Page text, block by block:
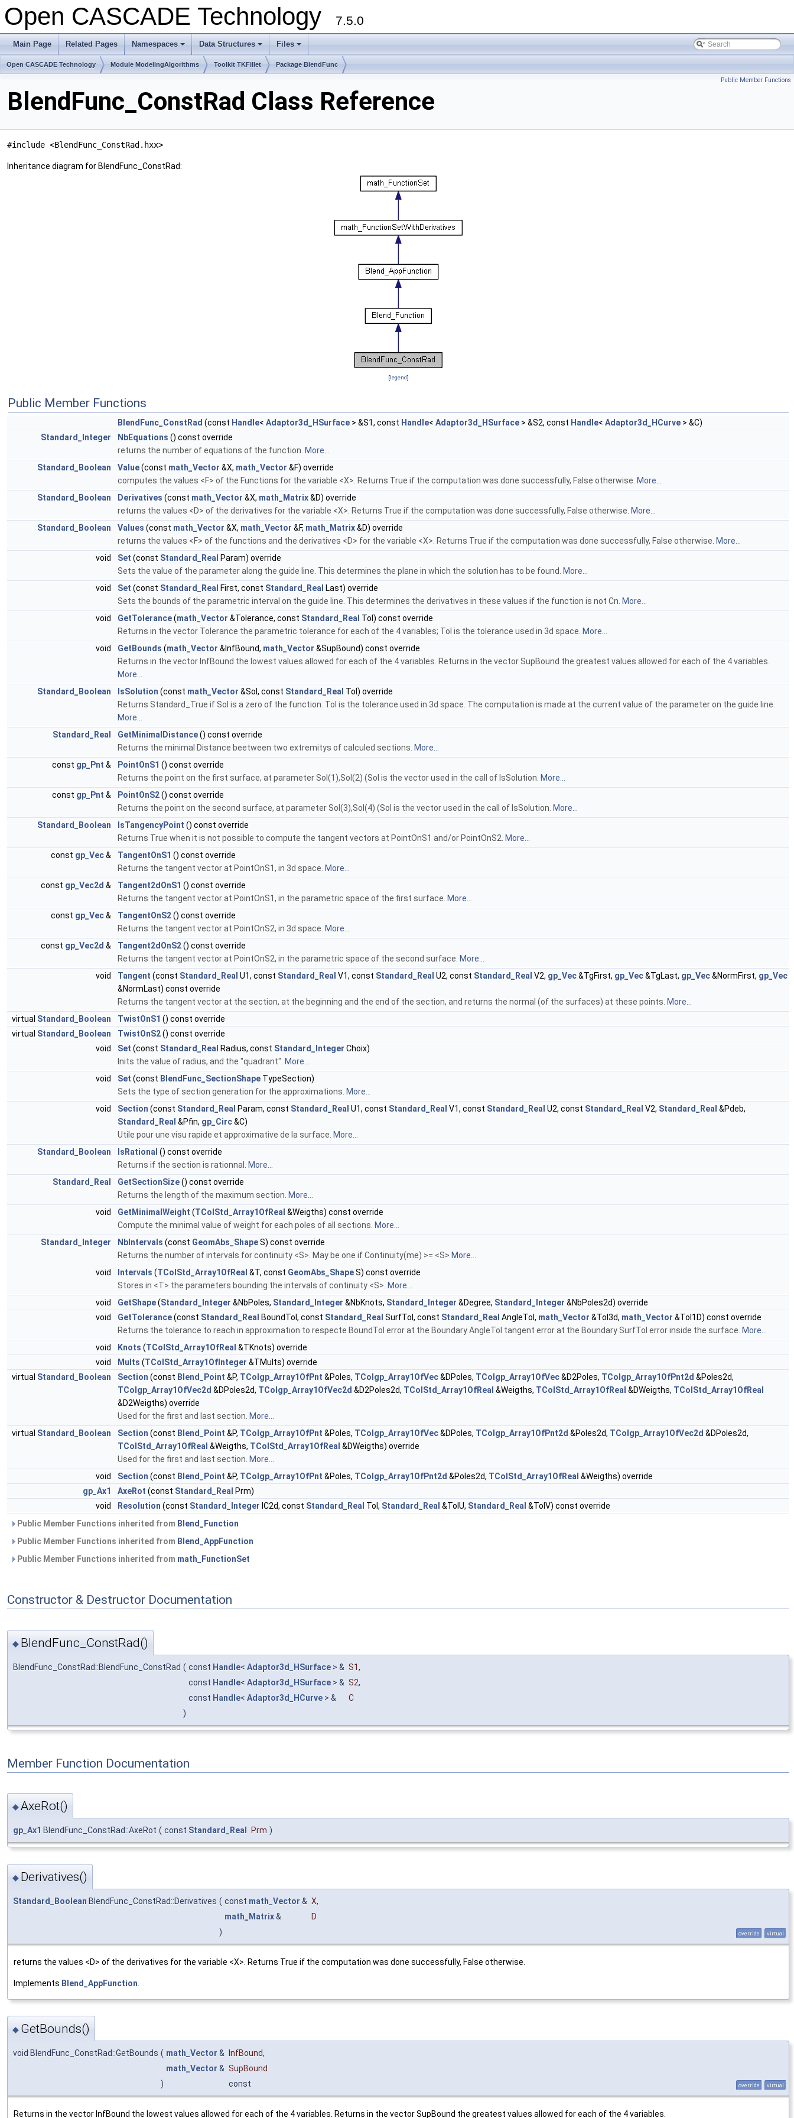
Open CASCADE Technology 7.5.0
Main Page Related Pages
+
Namespaces
+
Data Structures
+
Files
Open CASCADE Technology Module ModelingAlgorithms Toolkit TKFillet Package BlendFunc
Public Member Functions
BlendFunc_ConstRad Class Reference
#include <BlendFunc_ConstRad.hxx>
Inheritance diagram for BlendFunc_ConstRad:
[legend]
Public Member Functions
BlendFunc_ConstRad (const Handle< Adaptor3d_HSurface > &S1, const Handle< Adaptor3d_HSurface > &S2, const Handle< Adaptor3d_HCurve > &C)
Standard_Integer
NbEquations () const override
returns the number of equations of the function. More...
Standard_Boolean
Value(const math_Vector &X, math_Vector &F) override
computes the values <F> of the Functions for the variable <X>. Returns True if the computation was done successfully, False otherwise. More...
Standard_Boolean
Derivatives (const math_Vector &X, math_Matrix&D) override
returns the values <D> of the derivatives for the variable <X>. Returns True if the computation was done successfully, False otherwise. More...
Standard_Boolean
Values (const math_Vector &X, math_Vector &F, math_Matrix&D) override
returns the values <F> of the functions and the derivatives <D> for the variable <X>. Returns True if the computation was done successfully, False otherwise. More...
void
Set (const Standard_Real Param) override
Sets the value of the parameter along the guide line. This determines the plane in which the solution has to be found. More...
void
Set (const Standard_Real First, const Standard_Real Last) override
Sets the bounds of the parametric interval on the guide line. This determines the derivatives in these values if the function is not Cn. More...
void
GetTolerance(math_Vector &Tolerance, const Standard_Real Tol) const override
Returns in the vector Tolerance the parametric tolerance for each of the 4 variables; Tol is the tolerance used in 3d space. More...
void
GetBounds (math_Vector &InfBound, math_Vector &SupBound) const override
Returns in the vector InfBound the lowest values allowed for each of the 4 variables. Returns in the vector SupBound the greatest values allowed for each of the 4 variables.
More...
Standard_Boolean
IsSolution (const math_Vector &Sol, const Standard_Real Tol) override
Returns Standard_True if Sol is a zero of the function. Tol is the tolerance used in 3d space. The computation is made at the current value of the parameter on the guide line.
More...
Standard_Real
GetMinimalDistance() const override
Returns the minimal Distance beetween two extremitys of calculed sections. More...
const gp_Pnt & PointOnS1 () const override
Returns the point on the first surface, at parameter Sol(1),Sol(2) (Sol is the vector used in the call of IsSolution. More...
const gp_Pnt & PointOnS2() const override
Returns the point on the second surface, at parameter Sol(3),Sol(4) (Sol is the vector used in the call of IsSolution. More...
Standard_Boolean
IsTangencyPoint () const override
Returns True when it is not possible to compute the tangent vectors at PointOnS1 and/or PointOnS2. More...
const gp_Vec& TangentOnS1 () const override
Returns the tangent vector at PointOnS1, in 3d space. More...
const gp_Vec2d & Tangent2dOnS1 () const override
Returns the tangent vector at PointOnS1, in the parametric space of the first surface. More...
const gp_Vec& TangentOnS2() const override
Returns the tangent vector at PointOnS2, in 3d space. More...
const gp_Vec2d & Tangent2dOnS2() const override
Returns the tangent vector at PointOnS2, in the parametric space of the second surface. More...
void
Tangent (const Standard_Real U1, const Standard_Real V1, const Standard_Real U2, const Standard_Real V2, gp_Vec&TgFirst, gp_Vec&TgLast, gp_Vec&NormFirst, gp_Vec
&NormLast) const override
Returns the tangent vector at the section, at the beginning and the end of the section, and returns the normal (of the surfaces) at these points. More...
virtual Standard_Boolean TwistOnS1 () const override
virtual Standard_Boolean TwistOnS2() const override
void
Set (const Standard_Real Radius, const Standard_Integer Choix)
Inits the value of radius, and the "quadrant". More...
void
Set (const BlendFunc_SectionShape TypeSection)
Sets the type of section generation for the approximations. More...
void
Section (const Standard_Real Param, const Standard_Real U1, const Standard_Real V1, const Standard_Real U2, const Standard_Real V2, Standard_Real &Pdeb,
Standard_Real &Pfin, gp_Circ&C)
Utile pour une visu rapide et approximative de la surface. More...
Standard_Boolean
IsRational () const override
Returns if the section is rationnal. More...
Standard_Real
GetSectionSize() const override
Returns the length of the maximum section. More...
void
GetMinimalWeight (TColStd_Array1OfReal &Weigths) const override
Compute the minimal value of weight for each poles of all sections. More...
Standard_Integer
NbIntervals (const GeomAbs_ShapeS) const override
Returns the number of intervals for continuity <S>. May be one if Continuity(me) >= <S> More...
void
Intervals (TColStd_Array1OfReal &T, const GeomAbs_ShapeS) const override
Stores in <T> the parameters bounding the intervals of continuity <S>. More...
void
GetShape(Standard_Integer &NbPoles, Standard_Integer &NbKnots, Standard_Integer &Degree, Standard_Integer &NbPoles2d) override
void
GetTolerance(const Standard_Real BoundTol, const Standard_Real SurfTol, const Standard_Real AngleTol, math_Vector &Tol3d, math_Vector &Tol1D) const override
Returns the tolerance to reach in approximation to respecte BoundTol error at the Boundary AngleTol tangent error at the Boundary SurfTol error inside the surface. More...
void
Knots (TColStd_Array1OfReal &TKnots) override
void
Mults (TColStd_Array1OfInteger &TMults) override
virtual Standard_Boolean Section (const Blend_Point &P, TColgp_Array1OfPnt &Poles, TColgp_Array1OfVec&DPoles, TColgp_Array1OfVec&D2Poles, TColgp_Array1OfPnt2d &Poles2d,
TColgp_Array1OfVec2d &DPoles2d, TColgp_Array1OfVec2d &D2Poles2d, TColStd_Array1OfReal &Weigths, TColStd_Array1OfReal &DWeigths, TColStd_Array1OfReal
&D2Weigths) override
Used for the first and last section. More...
virtual Standard_Boolean Section (const Blend_Point &P, TColgp_Array1OfPnt &Poles, TColgp_Array1OfVec&DPoles, TColgp_Array1OfPnt2d &Poles2d, TColgp_Array1OfVec2d &DPoles2d,
TColStd_Array1OfReal &Weigths, TColStd_Array1OfReal &DWeigths) override
Used for the first and last section. More...
void
Section (const Blend_Point &P, TColgp_Array1OfPnt &Poles, TColgp_Array1OfPnt2d &Poles2d, TColStd_Array1OfReal &Weigths) override
gp_Ax1
AxeRot (const Standard_Real Prm)
void
Resolution (const Standard_Integer IC2d, const Standard_Real Tol, Standard_Real &TolU, Standard_Real &TolV) const override
Public Member Functions inherited from Blend_Function
Public Member Functions inherited from Blend_AppFunction
Public Member Functions inherited from math_FunctionSet
Constructor & Destructor Documentation
◆ BlendFunc_ConstRad()
BlendFunc_ConstRad::BlendFunc_ConstRad ( const Handle< Adaptor3d_HSurface > & S1,
const Handle< Adaptor3d_HSurface > & S2,
const Handle< Adaptor3d_HCurve > &
C
)
Member Function Documentation
◆AxeRot()
gp_Ax1 BlendFunc_ConstRad::AxeRot ( const Standard_Real Prm )
◆ Derivatives()
Standard_Boolean BlendFunc_ConstRad::Derivatives ( const math_Vector & X,
math_Matrix&
D
)
override virtual
returns the values <D> of the derivatives for the variable <X>. Returns True if the computation was done successfully, False otherwise.
Implements Blend_AppFunction
◆ GetBounds()
void BlendFunc_ConstRad::GetBounds ( math_Vector & InfBound,
math_Vector & SupBound
)
const override virtual
Returns in the vector InfBound the lowest values allowed for each of the 4 variables. Returns in the vector SupBound the greatest values allowed for each of the 4 variables.